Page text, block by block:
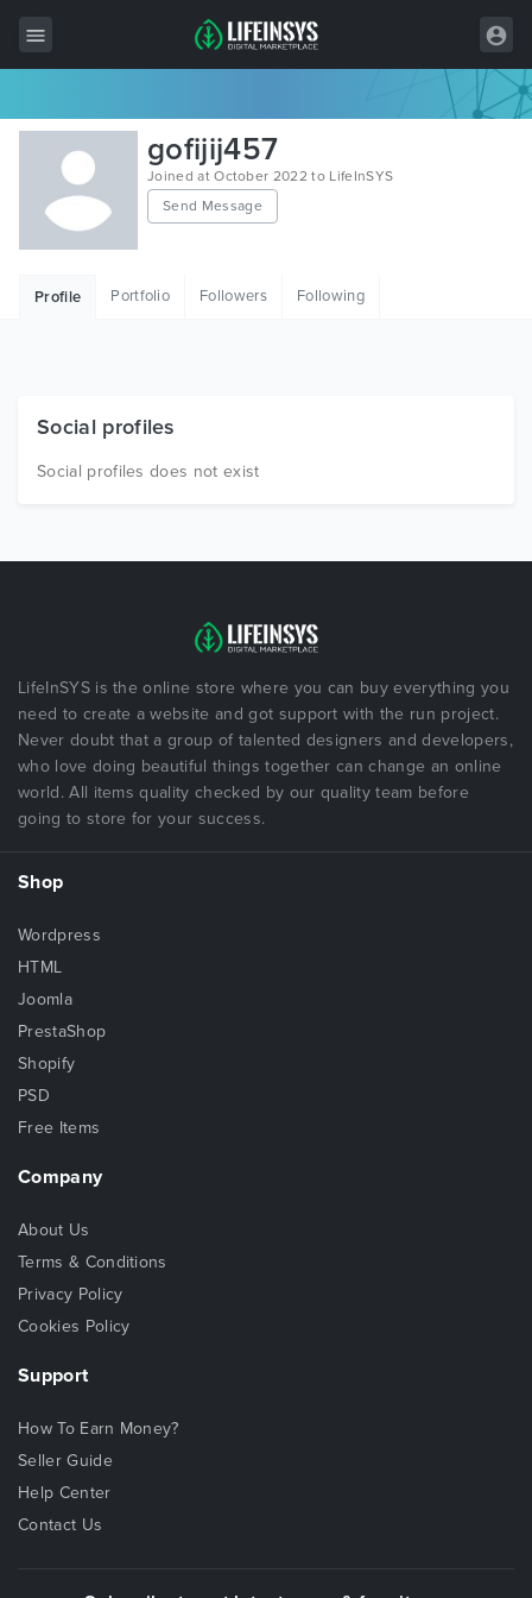
All Items
Wordpress
HTML
Free Items
gofijij457
Joined at October 2022 to LifeInSYS
Send Message
Profile Portfolio Followers Following
Social profiles
Social profiles does not exist
LifeInSYS is the online store where you can buy everything you
need to create a website and got support with the run project.
Never doubt that a group of talented designers and developers,
who love doing beautiful things together can change an online
world. All items quality checked by our quality team before
going to store for your success.
Shop
Wordpress
HTML
Joomla
PrestaShop
Shopify
PSD
Free Items
Company
About Us
Terms & Conditions
Privacy Policy
Cookies Policy
Support
How To Earn Money?
Seller Guide
Help Center
Contact Us